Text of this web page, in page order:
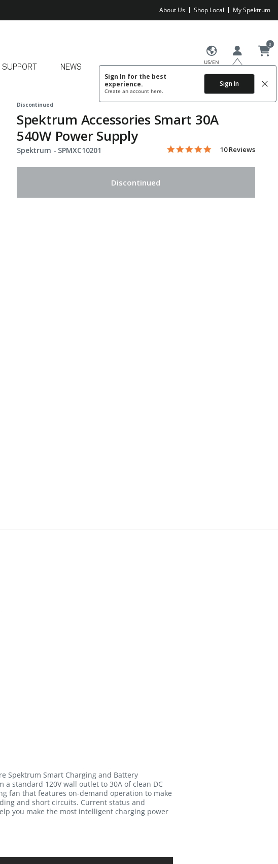
About Us Shop Local My Spektrum
US/EN
Sign In for the best
experience.
Create an account here.
Sign In
0
SUPPORT NEWS
Discontinued
Spektrum Accessories Smart 30A
540W Power Supply
Spektrum - Item No.
SPMXC10201 4 out of 5 Customer Rating
4.9 star rating
10 Reviews
Discontinued
Spektrum Smart Charging and Battery
standard 120V wall outlet to 30A of clean DC
fan that features on-demand operation to make
and short circuits. Current status and
you make the most intelligent charging power